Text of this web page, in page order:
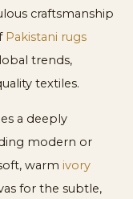
craftsmanship
Pakistani rugs
trends,
textiles.
a deeply
modern or
warm ivory
for the subtle,